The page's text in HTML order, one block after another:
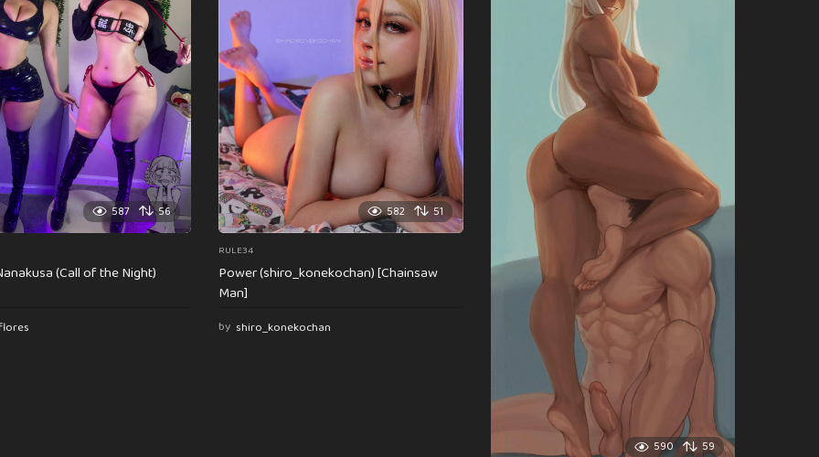
587 56
(Call of the Night)
582 51
RULE34
Power (shiro_konekochan) [Chainsaw
Man]
by shiro_konekochan
590 59